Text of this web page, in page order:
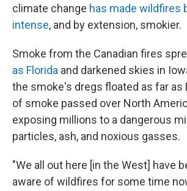
climate change has made wildfires
intense, and by extension, smokier.
Smoke from the Canadian fires
as Florida and darkened skies in
the smoke's dregs floated as far as
of smoke passed over North
exposing millions to a dangerous
particles, ash, and noxious gasses.
"We all out here [in the West] have
aware of wildfires for some time